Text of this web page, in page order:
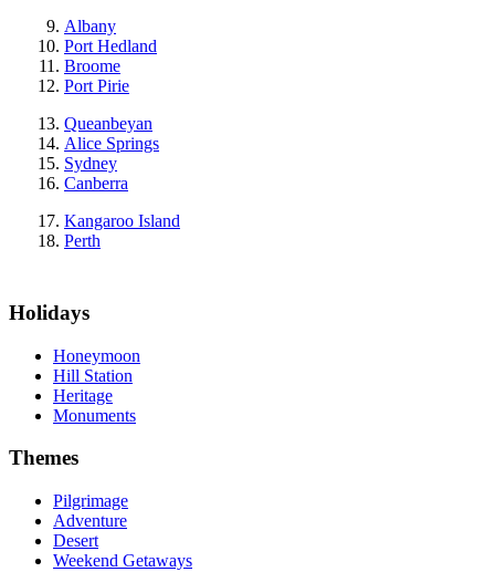
Albany
Port Hedland
Broome
Port Pirie
Queanbeyan
Alice Springs
Sydney
Canberra
Kangaroo Island
Perth
Holidays
Honeymoon
Hill Station
Heritage
Monuments
Themes
Pilgrimage
Adventure
Desert
Weekend Getaways